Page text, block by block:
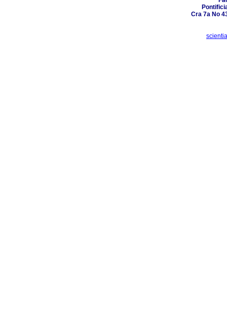
Cra 7a No